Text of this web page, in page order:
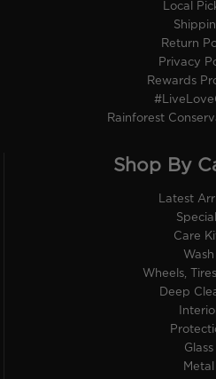
Local
Return
Privacy
Rewards
Rainforest
Shop By
Latest
Care
Wash
Wheels,
Deep
Glass
Metal